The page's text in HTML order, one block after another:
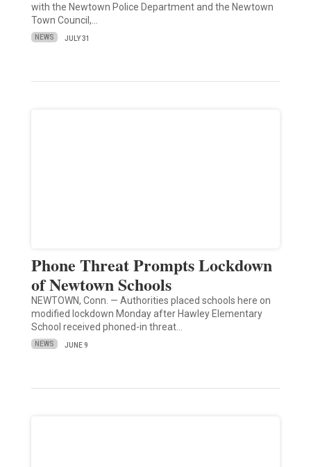
with the Newtown Police Department and the Newtown
Town Council,…
NEWS JULY 31
Phone Threat Prompts Lockdown
of Newtown Schools
NEWTOWN, Conn. — Authorities placed schools here on
modified lockdown Monday after Hawley Elementary
School received phoned-in threat…
NEWS JUNE 9